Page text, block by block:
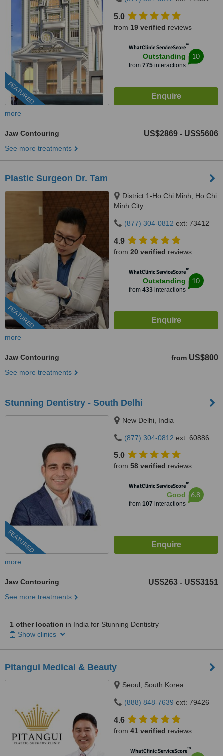
FEATURED
5.0
from 19 verified reviews
WhatClinic ServiceScore™
Outstanding
from 775interactions
10
more
Jaw Contouring US$2869 - US$5606
See more treatments
Plastic Surgeon Dr. Tam
FEATURED
District 1-Ho Chi Minh, Ho Chi
Minh City
(877) 304-0812 ext: 73412
4.9
from 20 verified reviews
WhatClinic ServiceScore™
Outstanding
from 433interactions
10
more
Jaw Contouring from US$800
See more treatments
Stunning Dentistry - South Delhi
FEATURED
New Delhi, India
(877) 304-0812 ext: 60886
5.0
from 58 verified reviews
WhatClinic ServiceScore™
Good
from 107 interactions
6.8
more
Jaw Contouring US$263 - US$3151
See more treatments
1 other location in India for Stunning Dentistry
Show clinics
Pitangui Medical & Beauty
Seoul, South Korea
(888) 848-7639 ext: 79426
4.6
from 41 verified reviews
WhatClinic ServiceScore™